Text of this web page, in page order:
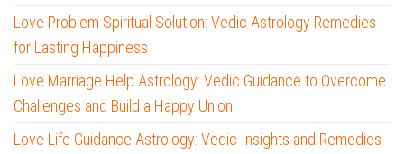
Love Problem Spiritual Solution: Vedic Astrology Remedies
for Lasting Happiness
Love Marriage Help Astrology: Vedic Guidance to Overcome
Challenges and Build a Happy Union
Love Life Guidance Astrology: Vedic Insights and Remedies